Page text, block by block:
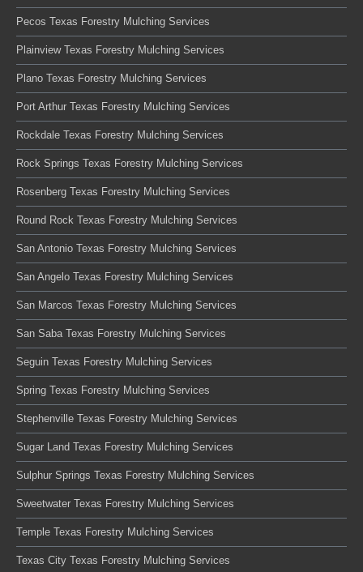
Pecos Texas Forestry Mulching Services
Plainview Texas Forestry Mulching Services
Plano Texas Forestry Mulching Services
Port Arthur Texas Forestry Mulching Services
Rockdale Texas Forestry Mulching Services
Rock Springs Texas Forestry Mulching Services
Rosenberg Texas Forestry Mulching Services
Round Rock Texas Forestry Mulching Services
San Antonio Texas Forestry Mulching Services
San Angelo Texas Forestry Mulching Services
San Marcos Texas Forestry Mulching Services
San Saba Texas Forestry Mulching Services
Seguin Texas Forestry Mulching Services
Spring Texas Forestry Mulching Services
Stephenville Texas Forestry Mulching Services
Sugar Land Texas Forestry Mulching Services
Sulphur Springs Texas Forestry Mulching Services
Sweetwater Texas Forestry Mulching Services
Temple Texas Forestry Mulching Services
Texas City Texas Forestry Mulching Services